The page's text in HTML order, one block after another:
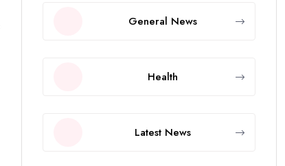
General News
Health
Latest News